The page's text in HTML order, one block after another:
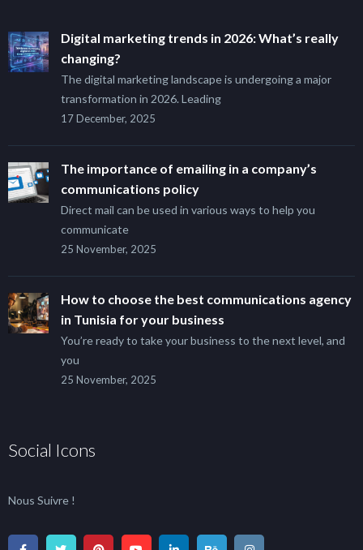
Digital marketing trends in 2026: What’s really
changing?
The digital marketing landscape is undergoing a major
transformation in 2026. Leading
17 December, 2025
The importance of emailing in a company’s
communications policy
Direct mail can be used in various ways to help you
communicate
25 November, 2025
How to choose the best communications agency
in Tunisia for your business
You’re ready to take your business to the next level, and
you
25 November, 2025
Social Icons
Nous Suivre !